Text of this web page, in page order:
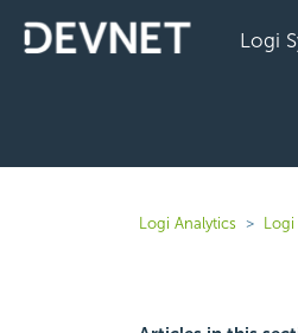
Logi
Logi Analytics